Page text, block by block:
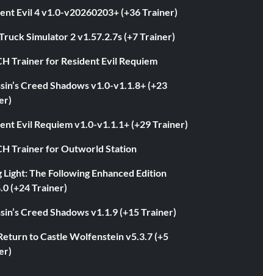
Evil 4 v1.0-v20260203+ (+36 Trainer)
Simulator 2 v1.57.2.7s (+7 Trainer)
Trainer for Resident Evil Requiem
Creed Shadows v1.0-v1.1.8+ (+23
Evil Requiem v1.0-v1.1.1+ (+29 Trainer)
Trainer for Outworld Station
Light: The Following Enhanced Edition
(+24 Trainer)
Creed Shadows v1.1.9 (+15 Trainer)
to Castle Wolfenstein v5.3.7 (+5